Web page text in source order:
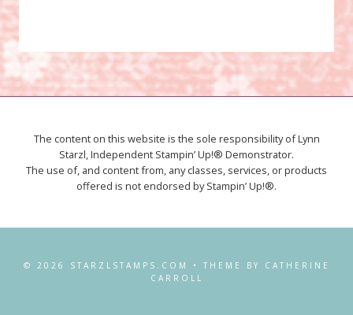
The content on this website is the sole responsibility of Lynn
Starzl, Independent Stampin’ Up!® Demonstrator.
The use of, and content from, any classes, services, or products
offered is not endorsed by Stampin’ Up!®.
© 2026 STARZLSTAMPS.COM • THEME BY CATHERINE
CARROLL